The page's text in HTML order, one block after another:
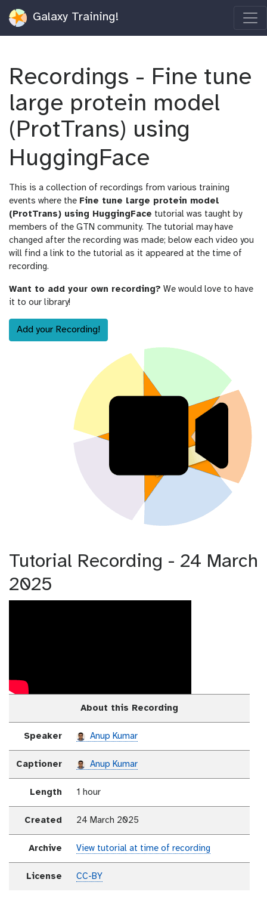
Galaxy Training!
Recordings - Fine tune
large protein model
(ProtTrans) using
HuggingFace
This is a collection of recordings from various training
events where the Fine tune large protein model
(ProtTrans) using HuggingFace tutorial was taught by
members of the GTN community. The tutorial may have
changed after the recording was made; below each video you
will find a link to the tutorial as it appeared at the time of
recording.
Want to add your own recording? We would love to have
it to our library!
Add your Recording!
Tutorial Recording - 24 March
2025
About this Recording
Speaker Anup Kumar
Captioner Anup Kumar
Length 1 hour
Created 24 March 2025
Archive View tutorial at time of recording
License CC-BY